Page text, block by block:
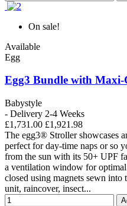
On sale!
Available
Egg
Egg3 Bundle with Maxi-
Babystyle
- Delivery 2-4 Weeks
£1,731.00 £1,921.98
The egg3® Stroller showcases
perfect for day-time naps or so
from the sun with its 50+ UPF
a ventilation window for
closed using magnets sewn into
unit, raincover, insect...